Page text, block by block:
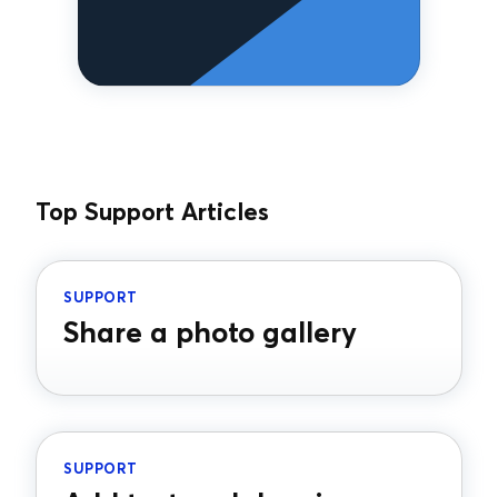
Top Support Articles
SUPPORT
Share a photo gallery
SUPPORT